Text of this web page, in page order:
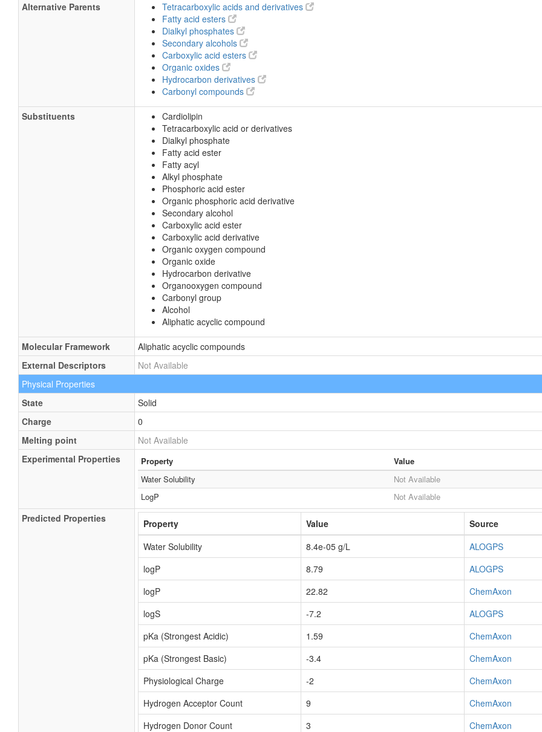
Alternative Parents
Tetracarboxylic acids and derivatives
Fatty acid esters
Dialkyl phosphates
Secondary alcohols
Carboxylic acid esters
Organic oxides
Hydrocarbon derivatives
Carbonyl compounds
Substituents
Cardiolipin
Tetracarboxylic acid or derivatives
Dialkyl phosphate
Fatty acid ester
Fatty acyl
Alkyl phosphate
Phosphoric acid ester
Organic phosphoric acid derivative
Secondary alcohol
Carboxylic acid ester
Carboxylic acid derivative
Organic oxygen compound
Organic oxide
Hydrocarbon derivative
Organooxygen compound
Carbonyl group
Alcohol
Aliphatic acyclic compound
Molecular Framework
Aliphatic acyclic compounds
External Descriptors
Not Available
Physical Properties
State
Solid
Charge
0
Melting point
Not Available
Experimental Properties
Property Value
Water Solubility
Not Available
LogP
Not Available
Predicted Properties Property Value
Source
Water Solubility
8.4e-05 g/L
ALOGPS
logP
8.79
ALOGPS
logP
22.82
ChemAxon
logS
-7.2
ALOGPS
pKa (Strongest Acidic)
1.59
ChemAxon
pKa (Strongest Basic)
-3.4
ChemAxon
Physiological Charge
-2
ChemAxon
Hydrogen Acceptor Count
9
ChemAxon
Hydrogen Donor Count
3
ChemAxon